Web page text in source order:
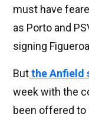
must have
as Porto and
signing
Butthe Anfield
week with the
been offered to